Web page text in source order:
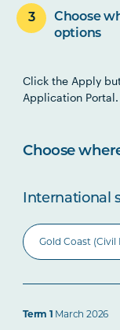
Choose
options
Click the Apply
Application Portal.
Choose
International
Term 1 March 2026